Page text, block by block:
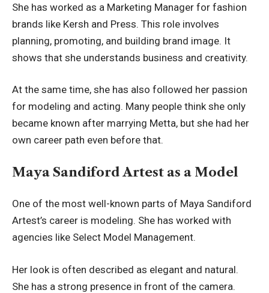
She has worked as a Marketing Manager for fashion
brands like Kersh and Press. This role involves
planning, promoting, and building brand image. It
shows that she understands business and creativity.
At the same time, she has also followed her passion
for modeling and acting. Many people think she only
became known after marrying Metta, but she had her
own career path even before that.
Maya Sandiford Artest as a Model
One of the most well-known parts of Maya Sandiford
Artest’s career is modeling. She has worked with
agencies like Select Model Management.
Her look is often described as elegant and natural.
She has a strong presence in front of the camera.